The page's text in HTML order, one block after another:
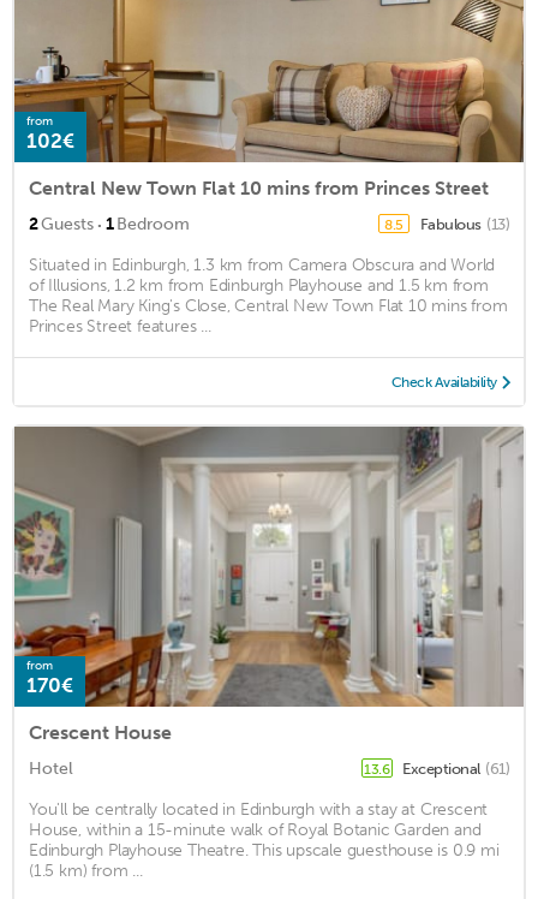
from
102€
Central New Town Flat 10 mins from Princes Street
2Guests · 1Bedroom 8.5 Fabulous (13)
Situated in Edinburgh, 1.3 km from Camera Obscura and World
of Illusions, 1.2 km from Edinburgh Playhouse and 1.5 km from
The Real Mary King's Close, Central New Town Flat 10 mins from
Princes Street features ...
Check Availability
from
170€
Crescent House
Hotel 13.6 Exceptional (61)
You'll be centrally located in Edinburgh with a stay at Crescent
House, within a 15-minute walk of Royal Botanic Garden and
Edinburgh Playhouse Theatre. This upscale guesthouse is 0.9 mi
(1.5 km) from ...